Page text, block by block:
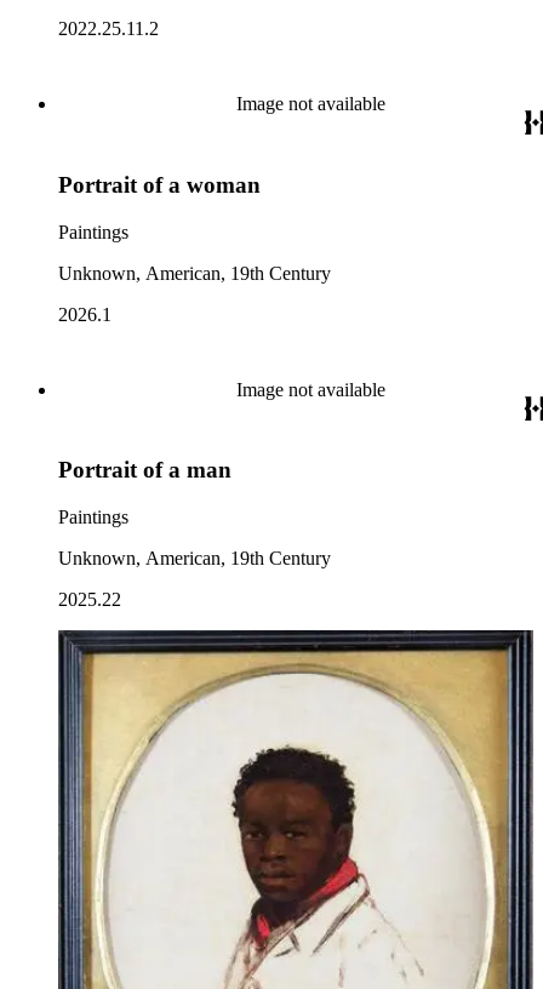
2022.25.11.2
Image not available
Portrait of a woman
Paintings
Unknown, American, 19th Century
2026.1
Image not available
Portrait of a man
Paintings
Unknown, American, 19th Century
2025.22